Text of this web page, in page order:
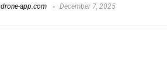
drone-app.com December 7, 2025